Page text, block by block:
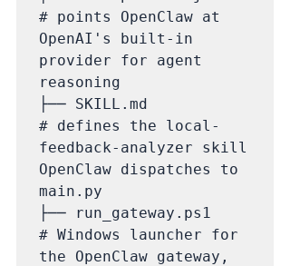
# points OpenClaw at
OpenAI's built-in
provider for agent
reasoning
├── SKILL.md
# defines the local-
feedback-analyzer skill
OpenClaw dispatches to
main.py
├── run_gateway.ps1
# Windows launcher for
the OpenClaw gateway,